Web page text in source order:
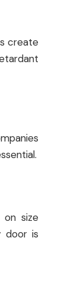
create
on size
door is